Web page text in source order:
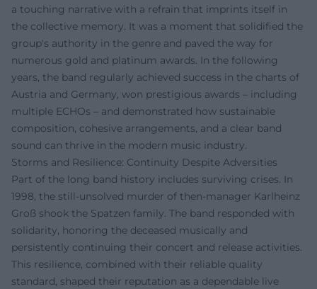
a touching narrative with a refrain that imprints itself in
the collective memory. It was a moment that solidified the
group's authority in the genre and paved the way for
numerous gold and platinum awards. In the following
years, the band regularly achieved success in the charts of
Austria and Germany, won prestigious awards – including
multiple ECHOs – and demonstrated how sustainable
composition, cohesive arrangements, and a clear band
sound can thrive in the modern music industry.
Storms and Resilience: Continuity Despite Adversities
Part of the long band history includes surviving crises. In
1998, the still-unsolved murder of then-manager Karlheinz
Groß shook the Spatzen family. The band responded with
solidarity, honoring the deceased musically and
persistently continuing their concert and release activities.
This resilience, combined with their reliable quality
standard, shaped their reputation as a dependable live